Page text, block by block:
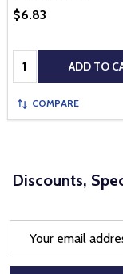
$6.83
Quantity: ADD TO
COMPARE
Discounts,